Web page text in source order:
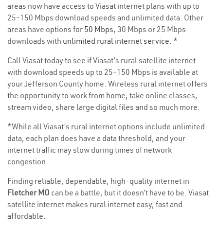
areas now have access to Viasat internet plans with up to
25-150 Mbps download speeds and unlimited data. Other
areas have options for 50 Mbps, 30 Mbps or 25 Mbps
downloads with unlimited rural internet service. *
Call Viasat today to see if Viasat’s rural satellite internet
with download speeds up to 25-150 Mbps is available at
your Jefferson County home. Wireless rural internet offers
the opportunity to work from home, take online classes,
stream video, share large digital files and so much more.
*While all Viasat’s rural internet options include unlimited
data, each plan does have a data threshold, and your
internet traffic may slow during times of network
congestion.
Finding reliable, dependable, high-quality internet in
Fletcher MO can be a battle, but it doesn’t have to be. Viasat
satellite internet makes rural internet easy, fast and
affordable.